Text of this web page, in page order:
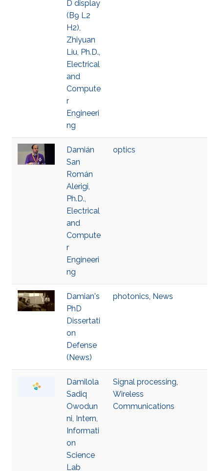
D display
(B9 L2
H2),
Zhiyuan
Liu, Ph.D.,
Electrical
and
Compute
r
Engineeri
ng
Damián
San
Román
Alerigi,
Ph.D.,
Electrical
and
Compute
r
Engineeri
ng
optics
Damian's
PhD
Dissertati
on
Defense
(News)
photonics, News
Damilola
Sadiq
Owodun
ni, Intern,
Informati
on
Science
Lab
Signal processing,
Wireless
Communications